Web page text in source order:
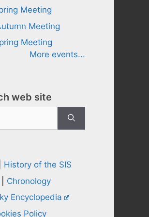
Meeting
Meeting
Meeting
More events...
web site
History of the SIS
Chronology
Encyclopedia
Policy